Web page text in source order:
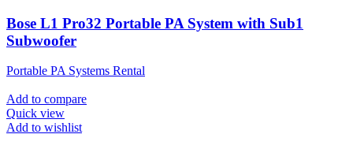
Bose L1 Pro32 Portable PA System with Sub1
Subwoofer
Portable PA Systems Rental
Add to compare
Quick view
Add to wishlist